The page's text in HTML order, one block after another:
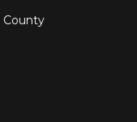
County